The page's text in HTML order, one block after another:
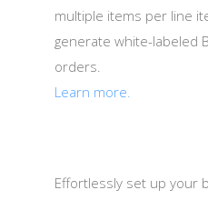
multiple items per line
generate white-labeled
orders.
Learn more.
Effortlessly set up your